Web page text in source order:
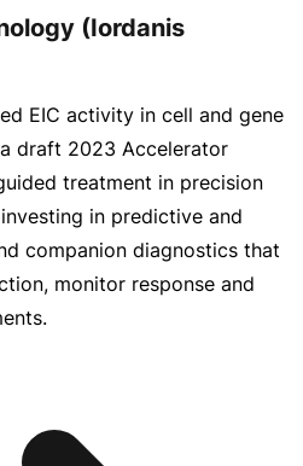
(Iordanis
EIC activity in cell and gene
draft 2023 Accelerator
treatment in precision
in predictive and
companion diagnostics that
monitor response and